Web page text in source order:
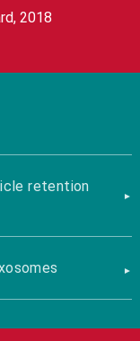
2018
retention